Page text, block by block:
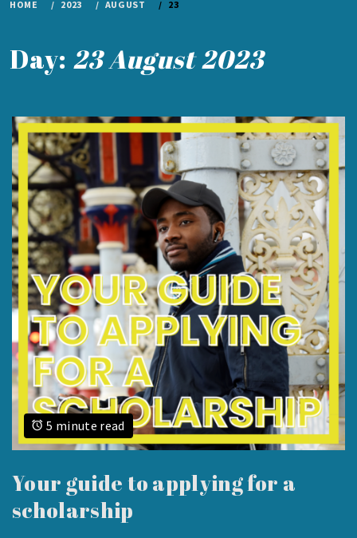
HOME 2023 AUGUST 23
Day: 23 August 2023
5 minute read
Your guide to applying for a
scholarship